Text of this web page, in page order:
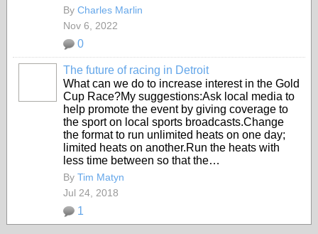
By Charles Marlin
Nov 6, 2022
0
The future of racing in Detroit
What can we do to increase interest in the Gold
Cup Race?My suggestions:Ask local media to
help promote the event by giving coverage to
the sport on local sports broadcasts.Change
the format to run unlimited heats on one day;
limited heats on another.Run the heats with
less time between so that the…
By Tim Matyn
Jul 24, 2018
1